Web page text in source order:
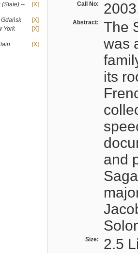
(State) --
[X]
[X]
York
[X]
[X]
Call No:
Abstract:
The
was
its
and
Size: 2.5